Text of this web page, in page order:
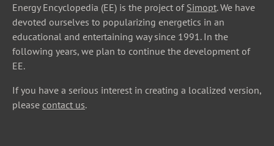
Energy Encyclopedia (EE) is the project of Simopt. We have
devoted ourselves to popularizing energetics in an
educational and entertaining way since 1991. In the
following years, we plan to continue the development of
EE.
If you have a serious interest in creating a localized version,
please contact us.